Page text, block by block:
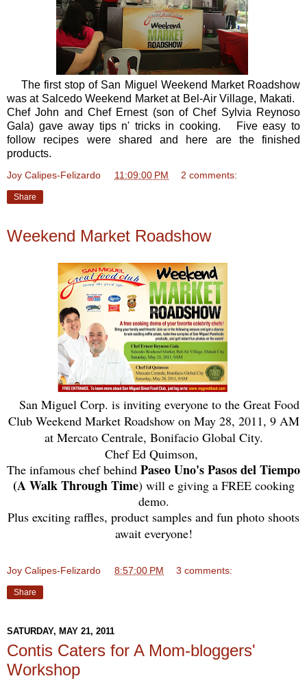
The first stop of San Miguel Weekend Market Roadshow
was at Salcedo Weekend Market at Bel-Air Village, Makati.
Chef John and Chef Ernest (son of Chef Sylvia Reynoso
Gala) gave away tips n' tricks in cooking. Five easy to
follow recipes were shared and here are the finished
products.
Joy Calipes-Felizardo 11:09:00 PM 2 comments:
Share
Weekend Market Roadshow
San Miguel Corp. is inviting everyone to the Great Food
Club Weekend Market Roadshow on May 28, 2011, 9 AM
at Mercato Centrale, Bonifacio Global City.
Chef Ed Quimson,
The infamous chef behind Paseo Uno's Pasos del Tiempo
(A Walk Through Time) will e giving a FREE cooking
demo.
Plus exciting raffles, product samples and fun photo shoots
await everyone!
Joy Calipes-Felizardo 8:57:00 PM 3 comments:
Share
SATURDAY, MAY 21, 2011
Contis Caters for A Mom-bloggers'
Workshop